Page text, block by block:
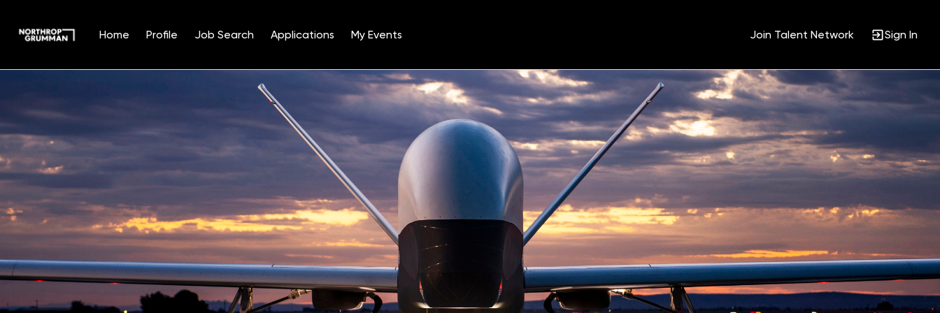
Home Profile Job Search Applications My Events Join Talent Network Sign In
Position